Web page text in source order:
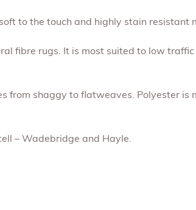
to the touch and highly stain resistant
fibre rugs. It is most suited to low
from shaggy to flatweaves. Polyester
– Wadebridge and Hayle.